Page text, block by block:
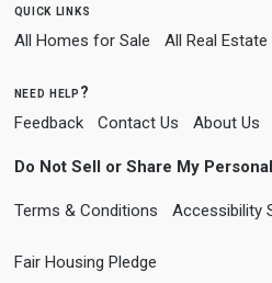
quick links
All Homes for Sale All Real
need help?
Feedback Contact Us About Us
Do Not Sell or Share My
Terms & Conditions Accessibility
Fair Housing Pledge